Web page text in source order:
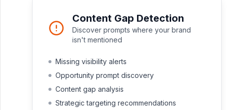
Content Gap Detection
Discover prompts where your brand
isn't mentioned
Missing visibility alerts
Opportunity prompt discovery
Content gap analysis
Strategic targeting recommendations